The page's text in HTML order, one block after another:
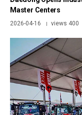
Master Centers
2026-04-16 | views 400